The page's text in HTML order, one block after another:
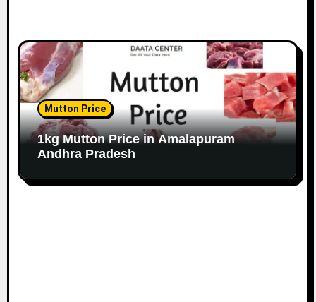
Mutton Price
1kg Mutton Price in Amalapuram
Andhra Pradesh